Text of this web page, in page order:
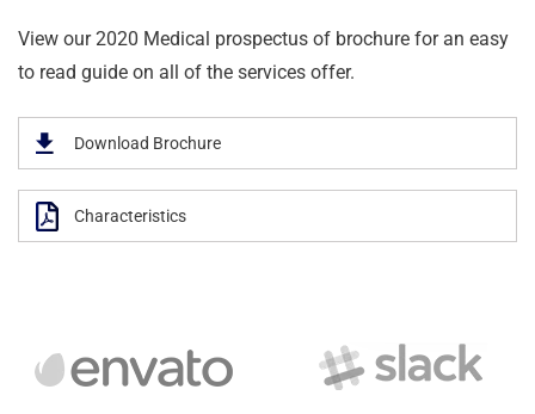
View our 2020 Medical prospectus of brochure for an easy
to read guide on all of the services offer.
Download Brochure
Characteristics